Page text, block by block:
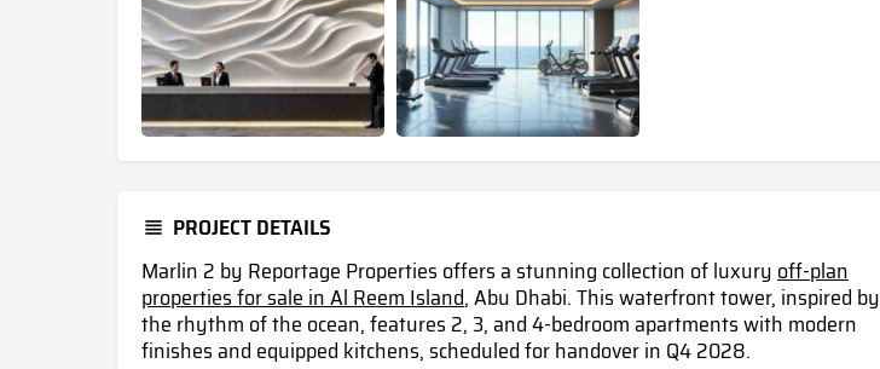
PROJECT DETAILS
Marlin 2 by Reportage Properties offers a stunning collection of luxuryoff-plan
properties for sale in Al Reem Island, Abu Dhabi. This waterfront tower, inspired by
the rhythm of the ocean, features 2, 3, and 4-bedroom apartments with modern
finishes and equipped kitchens, scheduled for handover in Q4 2028.